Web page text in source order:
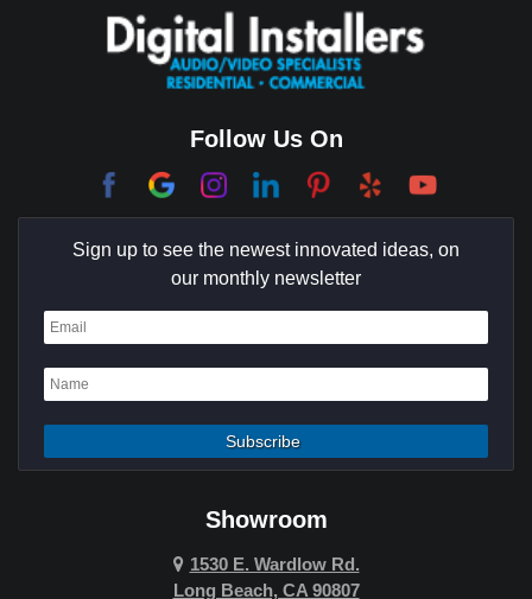
Coachella Valley
College Park East
Corona Del Mar
Coto De Caza
Culver City
Dana Point
Deer Ridge
Fountain Valley
Hawthorne
Follow Us On
Sign up to see the newest innovated ideas, on
our monthly newsletter
Showroom
1530 E. Wardlow Rd.
Long Beach, CA 90807